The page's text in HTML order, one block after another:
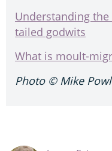
Understanding
tailed godwits
What is moult-
Photo © Mike